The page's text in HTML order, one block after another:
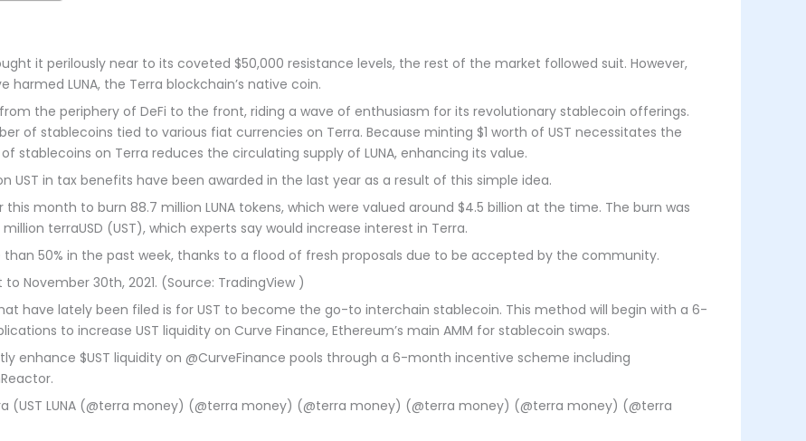
it perilously near to its coveted $50,000 resistance levels, the rest of the market followed suit. However,
LUNA, the Terra blockchain’s native coin.
the periphery of DeFi to the front, riding a wave of enthusiasm for its revolutionary stablecoin offerings.
of stablecoins tied to various fiat currencies on Terra. Because minting $1 worth of UST necessitates the
stablecoins on Terra reduces the circulating supply of LUNA, enhancing its value.
UST in tax benefits have been awarded in the last year as a result of this simple idea.
month to burn 88.7 million LUNA tokens, which were valued around $4.5 billion at the time. The burn was
terraUSD (UST), which experts say would increase interest in Terra.
than 50% in the past week, thanks to a flood of fresh proposals due to be accepted by the community.
November 30th, 2021. (Source: TradingView )
have lately been filed is for UST to become the go-to interchain stablecoin. This method will begin with a 6-
to increase UST liquidity on Curve Finance, Ethereum’s main AMM for stablecoin swaps.
enhance $UST liquidity on @CurveFinance pools through a 6-month incentive scheme including
(UST LUNA (@terra money) (@terra money) (@terra money) (@terra money) (@terra money) (@terra